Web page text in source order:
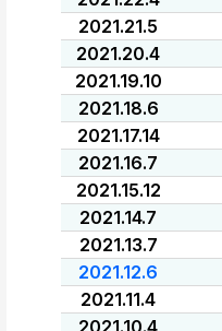
2021.21.5
2021.20.4
2021.19.10
2021.18.6
2021.17.14
2021.16.7
2021.15.12
2021.14.7
2021.13.7
2021.12.6
2021.11.4
2021.10.4